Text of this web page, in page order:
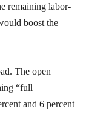
remaining labor-
boost the
The open
“full
and 6 percent